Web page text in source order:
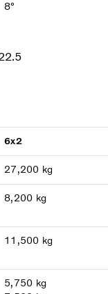
8°
6x2
27,200 kg
8,200 kg
11,500 kg
5,750 kg